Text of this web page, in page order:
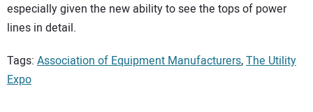
especially given the new ability to see the tops of power
lines in detail.
Tags: Association of Equipment Manufacturers,The Utility
Expo